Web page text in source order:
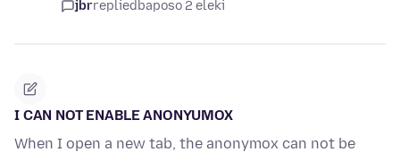
jbrrepliedbaposo 2 eleki
I CAN NOT ENABLE ANONYUMOX
When I open a new tab, the anonymox can not be